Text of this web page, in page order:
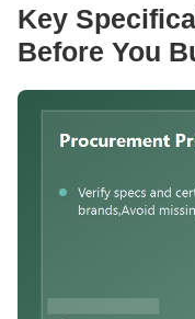
Key
Before You